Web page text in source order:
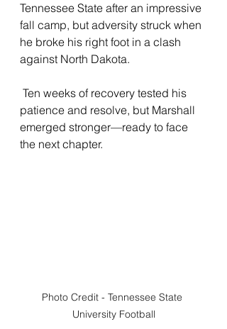
Tennessee State after an impressive
fall camp, but adversity struck when
he broke his right foot in a clash
against North Dakota.
patience and resolve, but Marshall
emerged stronger—ready to face
the next chapter.
Photo Credit - Tennessee State
University Football